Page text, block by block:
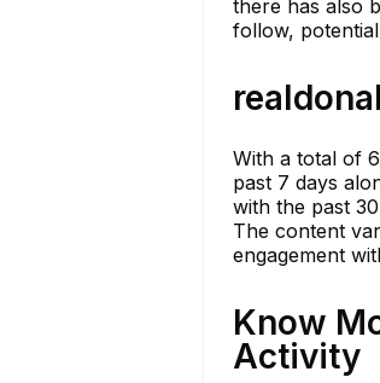
there has also
follow,
With a total of
past 7 days
with the past
The content
engagement
Know
Activity